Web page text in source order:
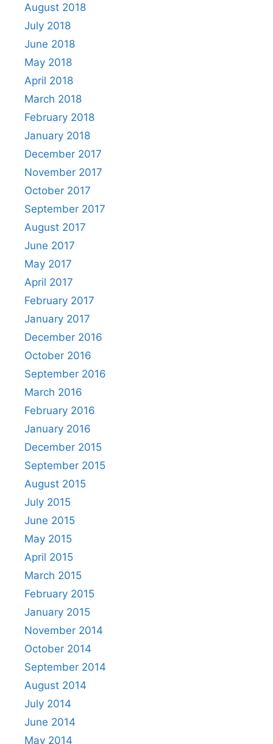
August 2018
July 2018
June 2018
May 2018
April 2018
March 2018
February 2018
January 2018
December 2017
November 2017
October 2017
September 2017
August 2017
June 2017
May 2017
April 2017
February 2017
January 2017
December 2016
October 2016
September 2016
March 2016
February 2016
January 2016
December 2015
September 2015
August 2015
July 2015
June 2015
May 2015
April 2015
March 2015
February 2015
January 2015
November 2014
October 2014
September 2014
August 2014
July 2014
June 2014
May 2014